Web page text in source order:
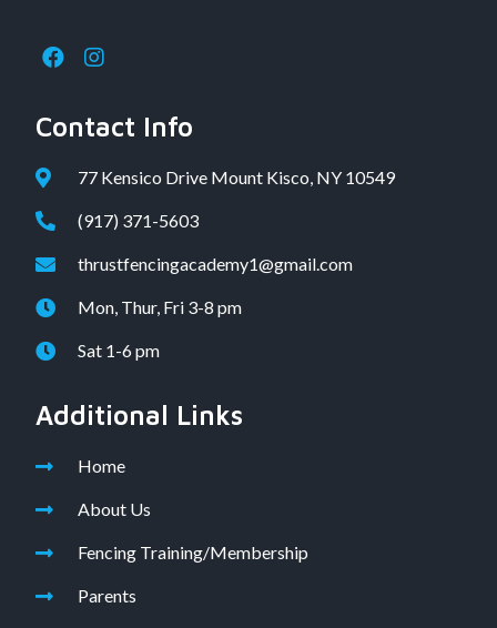
Contact Info
77 Kensico Drive Mount Kisco, NY 10549
(917) 371-5603
thrustfencingacademy1@gmail.com
Mon, Thur, Fri 3-8 pm
Sat 1-6 pm
Additional Links
Home
About Us
Fencing Training/Membership
Parents